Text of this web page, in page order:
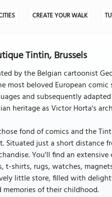
CREATE YOUR WALK
Tintin, Brussels
by the Belgian cartoonist
most beloved European
and subsequently
heritage as Victor Horta's
fond of comics and the
Situated just a short distance
You'll find an
t-shirts, rugs, watches,
little store, filled with
memories of their childhood.